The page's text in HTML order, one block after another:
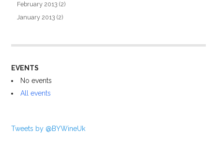
February 2013 (2)
January 2013 (2)
EVENTS
No events
All events
Tweets by @BYWineUk